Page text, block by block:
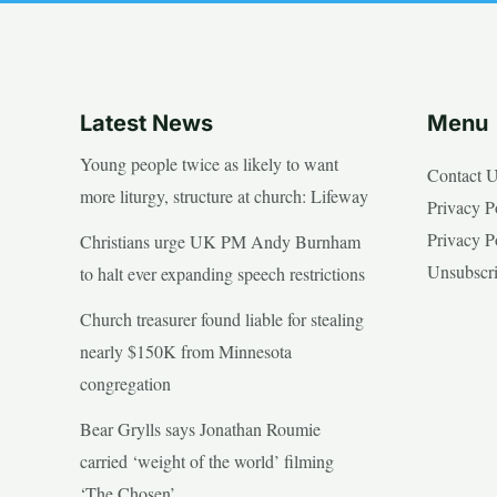
Latest News
Young people twice as likely to want
more liturgy, structure at church: Lifeway
Christians urge UK PM Andy Burnham
to halt ever expanding speech restrictions
Church treasurer found liable for stealing
nearly $150K from Minnesota
congregation
Bear Grylls says Jonathan Roumie
carried ‘weight of the world’ filming
Menu
Contact
Privacy
Privacy